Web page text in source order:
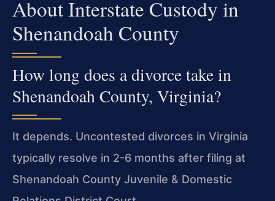
About Interstate Custody in
Shenandoah County
How long does a divorce take in
Shenandoah County, Virginia?
It depends. Uncontested divorces in Virginia
typically resolve in 2-6 months after filing at
Shenandoah County Juvenile & Domestic